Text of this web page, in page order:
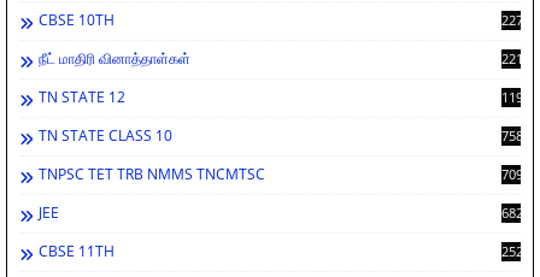
CBSE 10TH 2276
நீட் மாதிரி வினாத்தாள்கள் 2212
TN STATE 12 1198
TN STATE CLASS 10 758
TNPSC TET TRB NMMS TNCMTSC 709
JEE 682
CBSE 11TH 252